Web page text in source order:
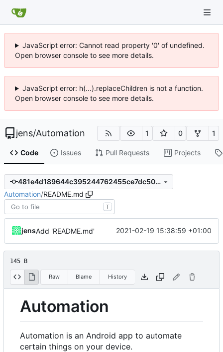
JavaScript error: Cannot read property '0' of undefined.
Open browser console to see more details.
JavaScript error: h(...).replaceChildren is not a function.
Open browser console to see more details.
jens/Automation 1 0 1
Code Issues Pull Requests Projects
481e4d189644c395244762455ce7dc50a24f397e
Automation/README.md
T
jensAdd 'README.md' 2021-02-19 15:38:59 +01:00
145 B
Raw Blame History
Automation
Automation is an Android app to automate
certain things on your device.